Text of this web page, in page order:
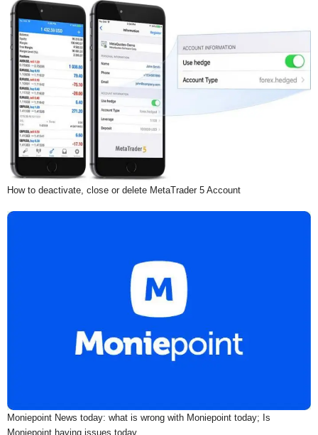
How to deactivate, close or delete MetaTrader 5 Account
Moniepoint News today: what is wrong with Moniepoint today; Is
Moniepoint having issues today